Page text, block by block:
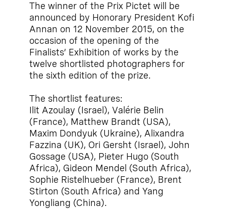
The winner of the Prix Pictet will be
announced by Honorary President Kofi
Annan on 12 November 2015, on the
occasion of the opening of the
Finalists’ Exhibition of works by the
twelve shortlisted photographers for
the sixth edition of the prize.
The shortlist features:
Ilit Azoulay (Israel), Valérie Belin
(France), Matthew Brandt (USA),
Maxim Dondyuk (Ukraine), Alixandra
Fazzina (UK), Ori Gersht (Israel), John
Gossage (USA), Pieter Hugo (South
Africa), Gideon Mendel (South Africa),
Sophie Ristelhueber (France), Brent
Stirton (South Africa) and Yang
Yongliang (China).